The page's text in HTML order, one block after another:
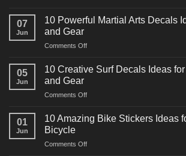
Powerful
Decals
for
07
Jun
10 Powerful Martial Arts Decals
and Gear
Comments Offon
Powerful
Decals
for
05
Jun
10 Creative Surf Decals Ideas
and Gear
Comments Offon
Creative
Surf
Ideas
01
Jun
10 Amazing Bike Stickers Ideas
Bicycle
Comments Offon